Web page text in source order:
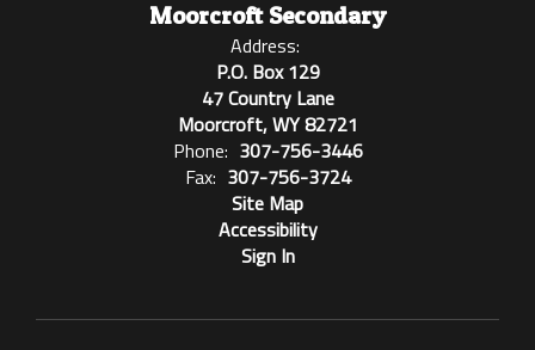
Moorcroft Secondary
Address:
P.O. Box 129
47 Country Lane
Moorcroft, WY 82721
Phone: 307-756-3446
Fax: 307-756-3724
Site Map
Accessibility
Sign In